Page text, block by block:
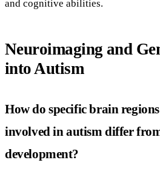
and cognitive abilities.
Neuroimaging and
into Autism
How do specific brain
involved in autism differ
development?